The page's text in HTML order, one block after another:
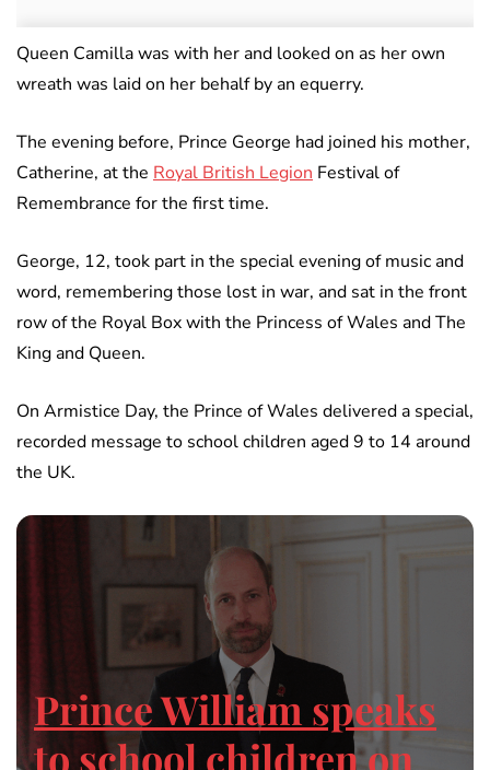
Queen Camilla was with her and looked on as her own
wreath was laid on her behalf by an equerry.
The evening before, Prince George had joined his mother,
Catherine, at the Royal British Legion Festival of
Remembrance for the first time.
George, 12, took part in the special evening of music and
word, remembering those lost in war, and sat in the front
row of the Royal Box with the Princess of Wales and The
King and Queen.
On Armistice Day, the Prince of Wales delivered a special,
recorded message to school children aged 9 to 14 around
the UK.
Prince William speaks
to school children on